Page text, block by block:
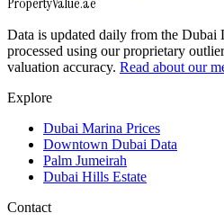
Data is updated daily from the Dubai
processed using our proprietary
valuation accuracy. Read about our
Explore
Dubai Marina Prices
Downtown Dubai Data
Palm Jumeirah
Dubai Hills Estate
Contact